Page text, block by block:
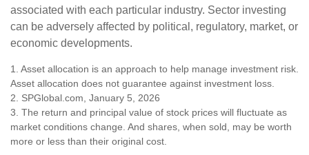
associated with each particular industry. Sector investing
can be adversely affected by political, regulatory, market, or
economic developments.
1. Asset allocation is an approach to help manage investment risk.
Asset allocation does not guarantee against investment loss.
2. SPGlobal.com, January 5, 2026
3. The return and principal value of stock prices will fluctuate as
market conditions change. And shares, when sold, may be worth
more or less than their original cost.